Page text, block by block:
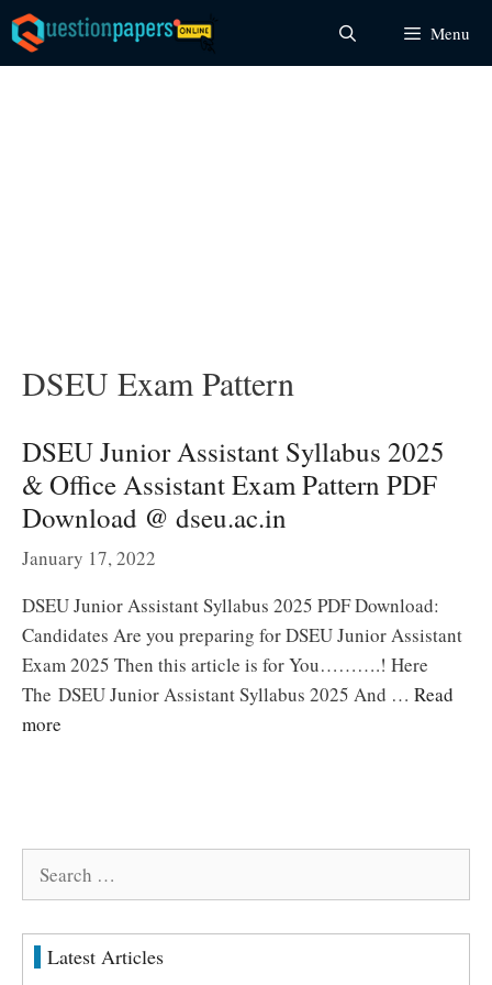
Skip
to
content
Menu
DSEU Exam Pattern
DSEU Junior Assistant Syllabus 2025
& Office Assistant Exam Pattern PDF
Download @ dseu.ac.in
January 17, 2022
DSEU Junior Assistant Syllabus 2025 PDF Download:
Candidates Are you preparing for DSEU Junior Assistant
Exam 2025 Then this article is for You……….! Here
The DSEU Junior Assistant Syllabus 2025 And … Read
more
Latest Articles